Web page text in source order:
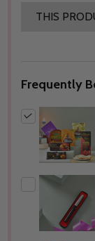
THIS
Frequently